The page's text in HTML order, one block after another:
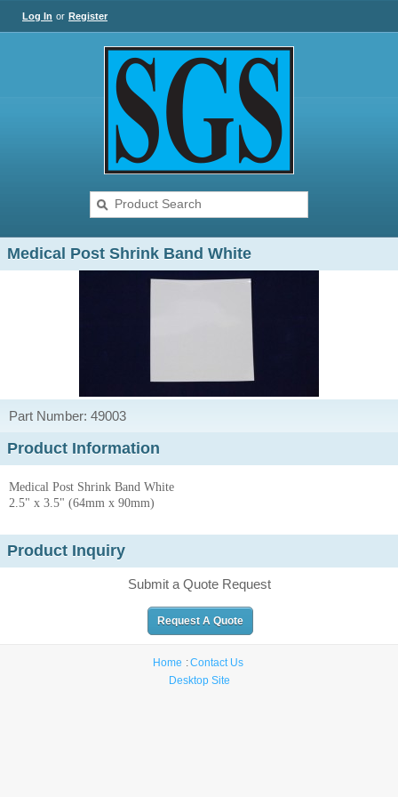
Log In or Register
Medical Post Shrink Band White
Part Number: 49003
Product Information
Medical Post Shrink Band White
2.5" x 3.5" (64mm x 90mm)
Product Inquiry
Submit a Quote Request
Request A Quote
Home
Contact Us
Desktop Site